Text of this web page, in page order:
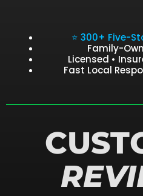
⭐ 300+ Five-
Family-
Licensed •
Fast Local